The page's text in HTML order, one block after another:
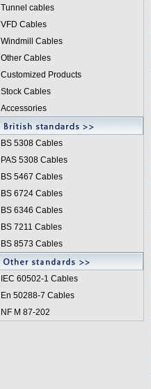
Tunnel cables
VFD Cables
Windmill Cables
Other Cables
Customized Products
Stock Cables
Accessories
BS 5308 Cables
PAS 5308 Cables
BS 5467 Cables
BS 6724 Cables
BS 6346 Cables
BS 7211 Cables
BS 8573 Cables
IEC 60502-1 Cables
En 50288-7 Cables
NF M 87-202